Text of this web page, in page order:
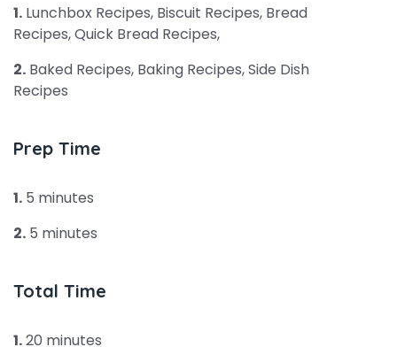
1. Lunchbox Recipes, Biscuit Recipes, Bread
Recipes, Quick Bread Recipes,
2. Baked Recipes, Baking Recipes, Side Dish
Recipes
Prep Time
1. 5 minutes
2. 5 minutes
Total Time
1.20 minutes